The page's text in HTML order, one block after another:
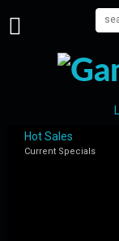
Hot Sales
Current Specials